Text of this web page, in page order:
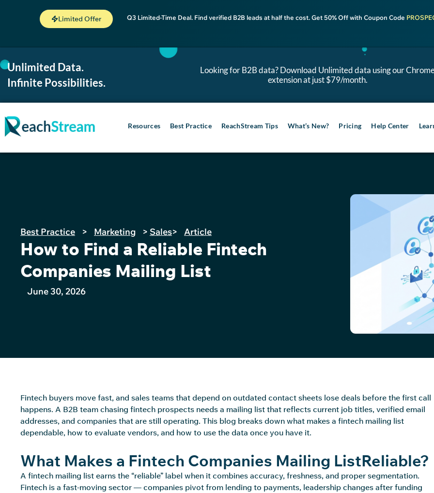
Limited Offer Q3 Limited-Time Deal. Find verified B2B leads at half the cost. Get 50% Off with Coupon Code
Unlimited Data.
Infinite Possibilities.
Looking for B2B data? Download Unlimited data using our
extension at just $79/month.
Resources Best Practice ReachStream Tips What’s New? Pricing Help Center
June 30, 2026
How to Find a Reliable Fintech
Companies Mailing List
Best Practice > Marketing > Sales> Article
Fintech buyers move fast, and sales teams that depend on outdated contact sheets lose deals before the first call
happens. A B2B team chasing fintech prospects needs a mailing list that reflects current job titles, verified email
addresses, and companies that are still operating. This blog breaks down what makes a fintech mailing list
dependable, how to evaluate vendors, and how to use the data once you have it.
What Makes a Fintech Companies Mailing ListReliable?
A fintech mailing list earns the “reliable” label when it combines accuracy, freshness, and proper segmentation.
Fintech is a fast-moving sector — companies pivot from lending to payments, leadership changes after funding